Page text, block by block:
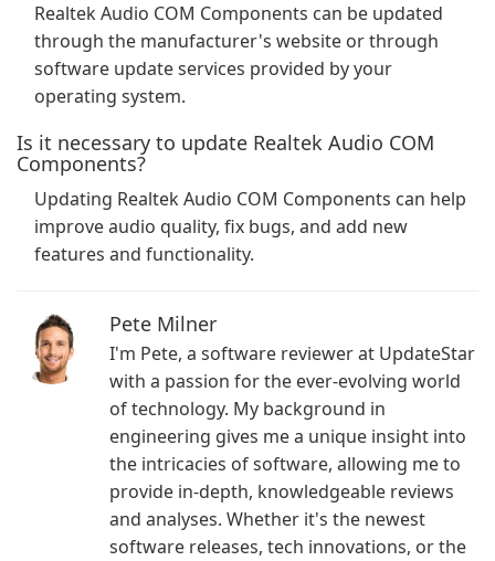
Realtek Audio COM Components can be updated
through the manufacturer's website or through
software update services provided by your
operating system.
Is it necessary to update Realtek Audio COM
Components?
Updating Realtek Audio COM Components can help
improve audio quality, fix bugs, and add new
features and functionality.
Pete Milner
I'm Pete, a software reviewer at UpdateStar
with a passion for the ever-evolving world
of technology. My background in
engineering gives me a unique insight into
the intricacies of software, allowing me to
provide in-depth, knowledgeable reviews
and analyses. Whether it's the newest
software releases, tech innovations, or the